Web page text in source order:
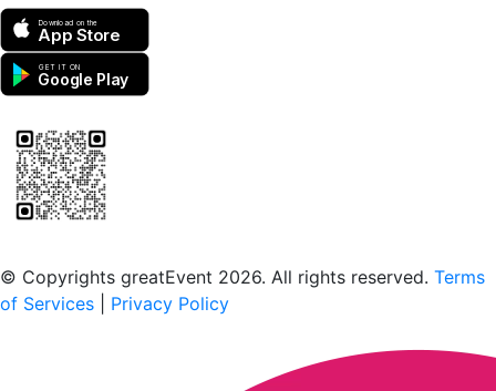
Download on the
App Store
GET IT ON
Google Play
© Copyrights greatEvent 2026. All rights reserved. Terms
of Services
Privacy Policy